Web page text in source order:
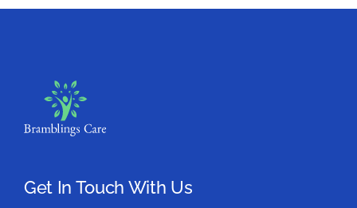
Get In Touch With Us